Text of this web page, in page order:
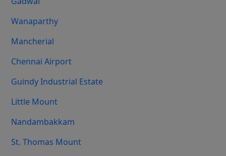
Wanaparthy
Mancherial
Chennai Airport
Guindy Industrial Estate
Little Mount
Nandambakkam
St. Thomas Mount